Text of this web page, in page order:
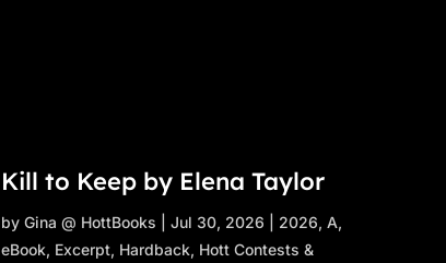
Kill to Keep by Elena Taylor
by Gina @ HottBooks Jul 30, 2026 2026, A,
eBook, Excerpt, Hardback, Hott Contests &